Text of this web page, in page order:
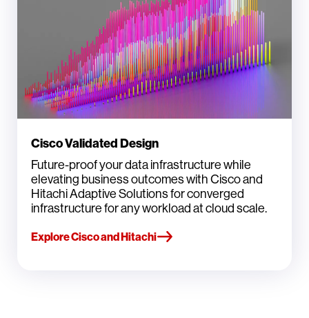
Cisco Validated Design
Future-proof your data infrastructure while
elevating business outcomes with Cisco and
Hitachi Adaptive Solutions for converged
infrastructure for any workload at cloud scale.
Explore Cisco and Hitachi